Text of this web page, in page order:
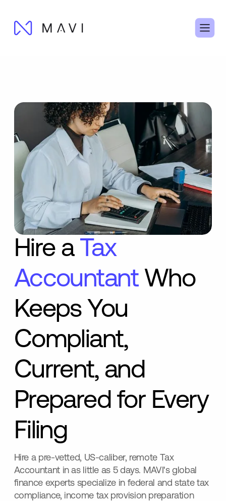
Hire a Tax
AccountantWho
Keeps You
Compliant,
Current, and
Prepared for Every
Filing
Hire a pre-vetted, US-caliber, remote Tax
Accountant in as little as 5 days. MAVI's global
finance experts specialize in federal and state tax
compliance, income tax provision preparation